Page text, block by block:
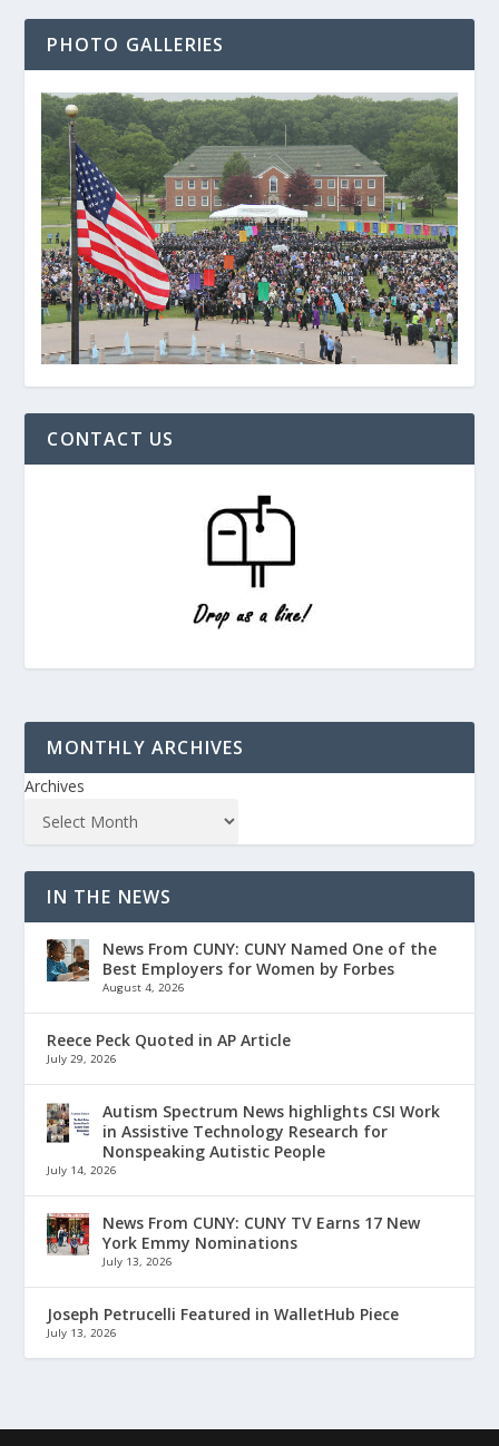
PHOTO GALLERIES
CONTACT US
MONTHLY ARCHIVES
Archives
IN THE NEWS
News From CUNY: CUNY Named One of the
Best Employers for Women by Forbes
August 4, 2026
Reece Peck Quoted in AP Article
July 29, 2026
Autism Spectrum News highlights CSI Work
in Assistive Technology Research for
Nonspeaking Autistic People
July 14, 2026
News From CUNY: CUNY TV Earns 17 New
York Emmy Nominations
July 13, 2026
Joseph Petrucelli Featured in WalletHub Piece
July 13, 2026